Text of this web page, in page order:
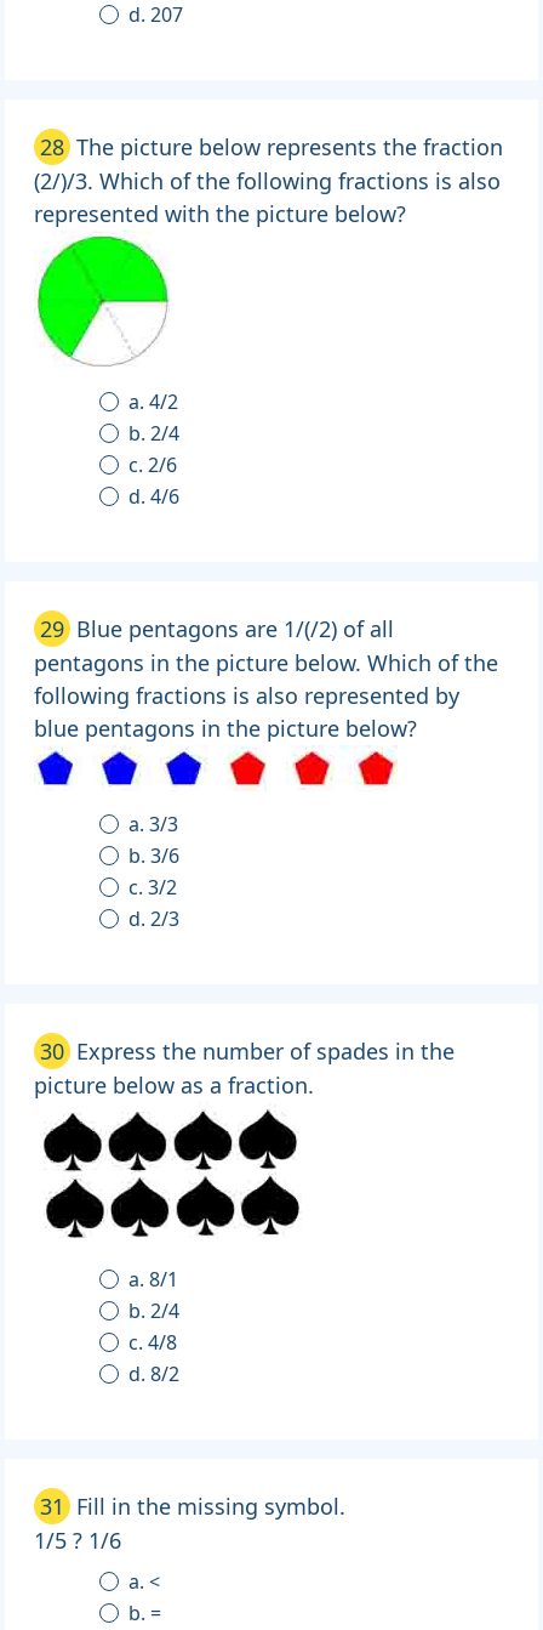
d. 207
28 The picture below represents the fraction
(2/)/3. Which of the following fractions is also
represented with the picture below?
a. 4/2
b. 2/4
c. 2/6
d. 4/6
29 Blue pentagons are 1/(/2) of all
pentagons in the picture below. Which of the
following fractions is also represented by
blue pentagons in the picture below?
a. 3/3
b. 3/6
c. 3/2
d. 2/3
30 Express the number of spades in the
picture below as a fraction.
a. 8/1
b. 2/4
c. 4/8
d. 8/2
31 Fill in the missing symbol.
1/5 ? 1/6
a. <
b. =